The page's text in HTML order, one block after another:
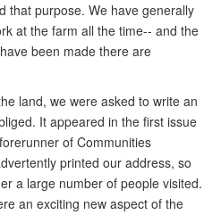
that purpose. We have generally
at the farm all the time-- and the
been made there are
land, we were asked to write an
It appeared in the first issue
of Communities
printed our address, so
a large number of people visited.
an exciting new aspect of the